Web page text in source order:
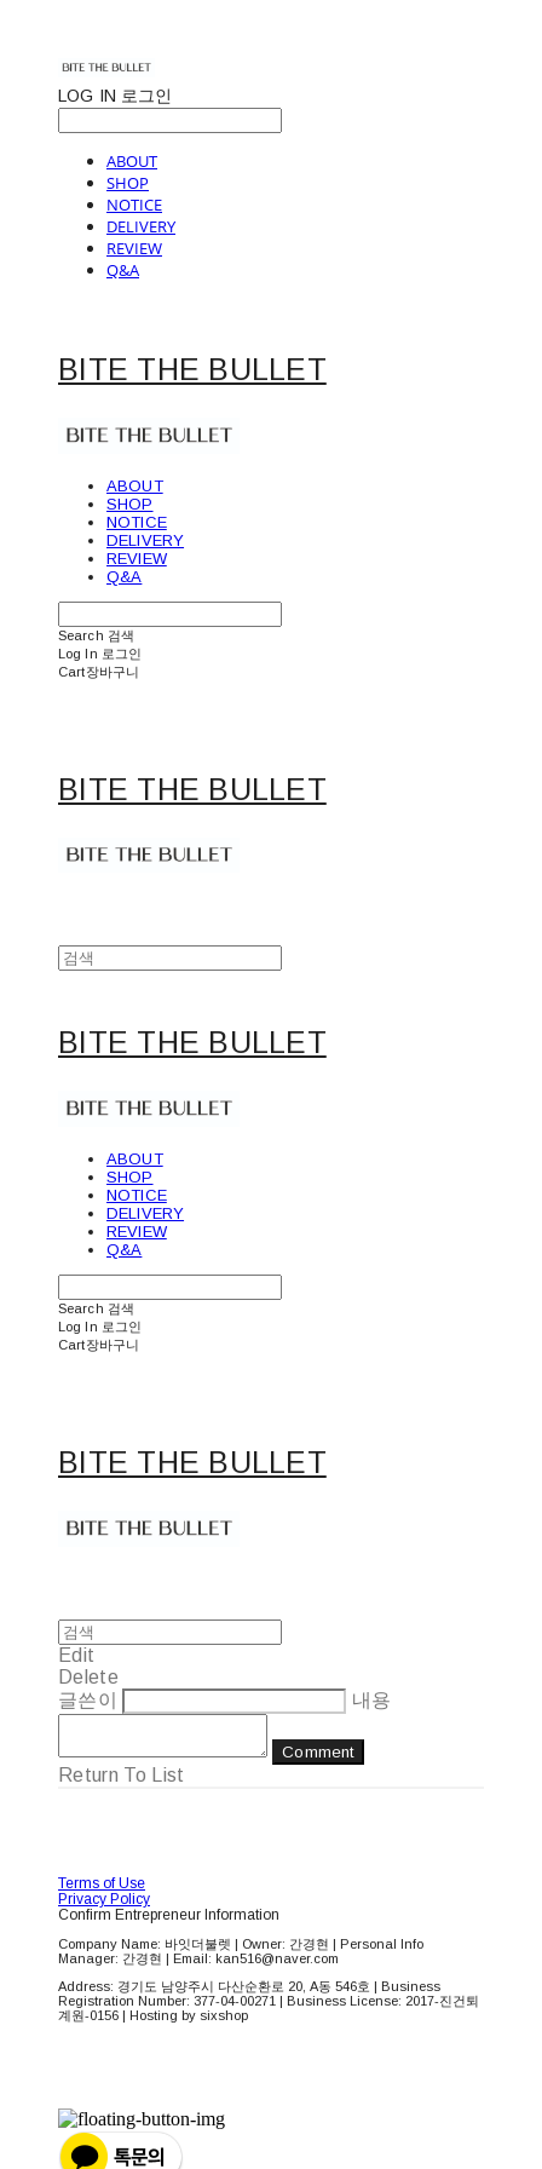
LOG IN 로그인
ABOUT
SHOP
NOTICE
DELIVERY
REVIEW
Q&A
BITE THE BULLET
ABOUT
SHOP
NOTICE
DELIVERY
REVIEW
Q&A
Search 검색
Log In 로그인
Cart장바구니
BITE THE BULLET
BITE THE BULLET
ABOUT
SHOP
NOTICE
DELIVERY
REVIEW
Q&A
Search 검색
Log In 로그인
Cart장바구니
BITE THE BULLET
Edit
Delete
글쓴이
내용
Comment
Return To List
Terms of Use
Privacy Policy
Confirm Entrepreneur Information
Company Name: 바잇더불렛 | Owner: 간경현 | Personal Info
Manager: 간경현 | Email: kan516@naver.com
Address: 경기도 남양주시 다산순환로 20, A동 546호 | Business
Registration Number: 377-04-00271 | Business License: 2017-진건퇴
계원-0156 | Hosting by sixshop